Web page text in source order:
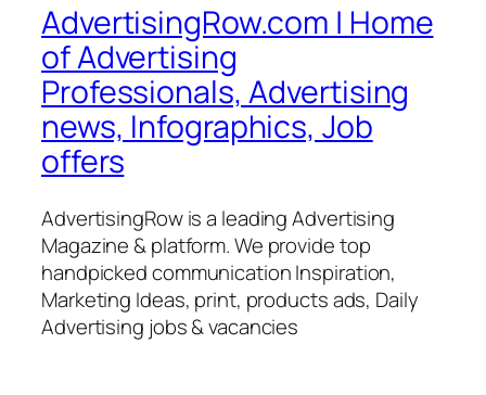
AdvertisingRow.com | Home
of Advertising
Professionals, Advertising
news, Infographics, Job
offers
AdvertisingRow is a leading Advertising
Magazine & platform. We provide top
handpicked communication Inspiration,
Marketing Ideas, print, products ads, Daily
Advertising jobs & vacancies